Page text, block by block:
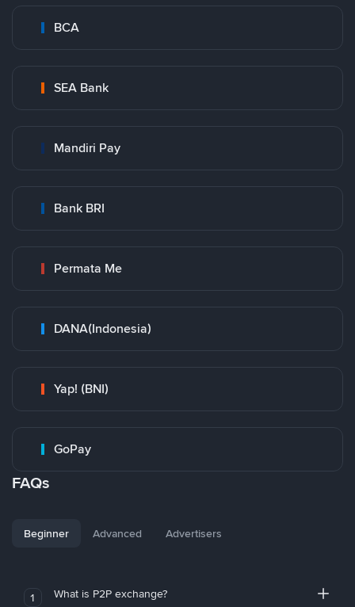
BCA
SEA Bank
Mandiri Pay
Bank BRI
Permata Me
DANA(Indonesia)
Yap! (BNI)
GoPay
FAQs
Beginner Advanced Advertisers
1 What is P2P exchange?